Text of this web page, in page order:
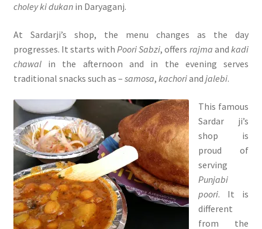
choley ki dukan in Daryaganj.
At Sardarji’s shop, the menu changes as the day
progresses. It starts with Poori Sabzi, offers rajmaandkadi
chawal in the afternoon and in the evening serves
traditional snacks such as – samosa, kachoriand jalebi.
This famous
Sardar ji’s
shop is
proud of
serving
Punjabi
poori. It is
different
from the